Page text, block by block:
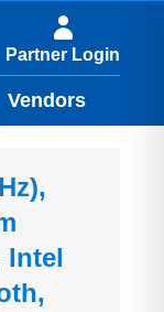
Partner Login
Vendors
Intel